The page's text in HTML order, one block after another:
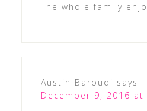
The whole family
Austin Baroudi says
December 9, 2016 at